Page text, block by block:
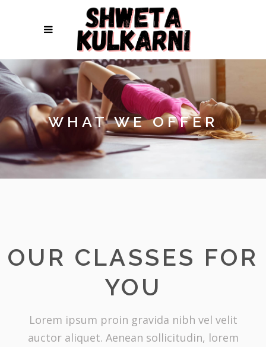
WHAT WE OFFER
OUR CLASSES FOR
YOU
Lorem ipsum proin gravida nibh vel velit
auctor aliquet. Aenean sollicitudin, lorem